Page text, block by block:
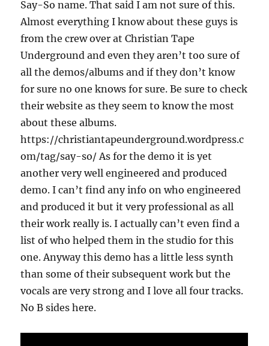
Say-So name. That said I am not sure of this.
Almost everything I know about these guys is
from the crew over at Christian Tape
Underground and even they aren’t too sure of
all the demos/albums and if they don’t know
for sure no one knows for sure. Be sure to check
their website as they seem to know the most
about these albums.
https://christiantapeunderground.wordpress.c
om/tag/say-so/ As for the demo it is yet
another very well engineered and produced
demo. I can’t find any info on who engineered
and produced it but it very professional as all
their work really is. I actually can’t even find a
list of who helped them in the studio for this
one. Anyway this demo has a little less synth
than some of their subsequent work but the
vocals are very strong and I love all four tracks.
No B sides here.